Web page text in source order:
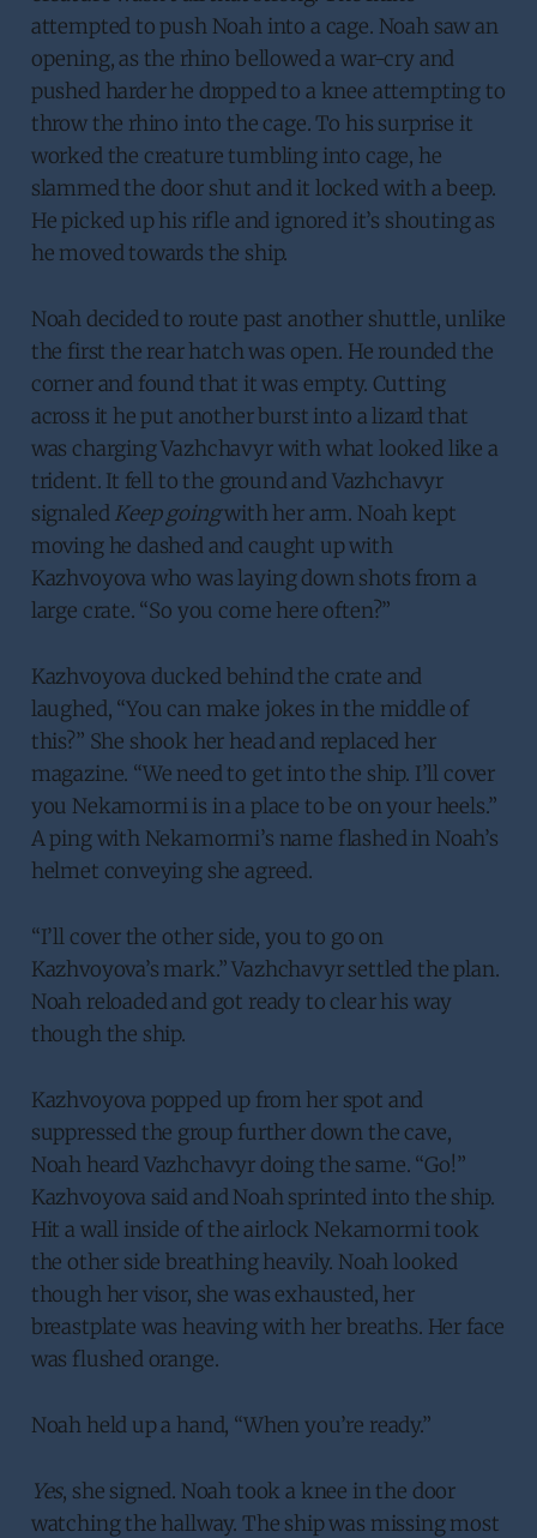
attempted to push Noah into a cage. Noah saw an
opening, as the rhino bellowed a war-cry and
pushed harder he dropped to a knee attempting to
throw the rhino into the cage. To his surprise it
worked the creature tumbling into cage, he
slammed the door shut and it locked with a beep.
He picked up his rifle and ignored it’s shouting as
he moved towards the ship.
Noah decided to route past another shuttle, unlike
the first the rear hatch was open. He rounded the
corner and found that it was empty. Cutting
across it he put another burst into a lizard that
was charging Vazhchavyr with what looked like a
trident. It fell to the ground and Vazhchavyr
signaledKeep goingwith her arm. Noah kept
moving he dashed and caught up with
Kazhvoyova who was laying down shots from a
large crate. “So you come here often?”
Kazhvoyova ducked behind the crate and
laughed, “You can make jokes in the middle of
this?” She shook her head and replaced her
magazine. “We need to get into the ship. I’ll cover
you Nekamormi is in a place to be on your heels.”
A ping with Nekamormi’s name flashed in Noah’s
helmet conveying she agreed.
“I’ll cover the other side, you to go on
Kazhvoyova’s mark.” Vazhchavyr settled the plan.
Noah reloaded and got ready to clear his way
though the ship.
Kazhvoyova popped up from her spot and
suppressed the group further down the cave,
Noah heard Vazhchavyr doing the same. “Go!”
Kazhvoyova said and Noah sprinted into the ship.
Hit a wall inside of the airlock Nekamormi took
the other side breathing heavily. Noah looked
though her visor, she was exhausted, her
breastplate was heaving with her breaths. Her face
was flushed orange.
Noah held up a hand, “When you’re ready.”
Yes, she signed. Noah took a knee in the door
watching the hallway. The ship was missing most